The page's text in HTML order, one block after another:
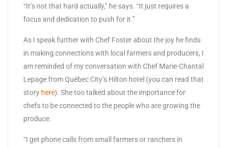
“It’s not that hard actually,” he says. “It just requires a
focus and dedication to push for it.”
As I speak further with Chef Foster about the joy he finds
in making connections with local farmers and producers, I
am reminded of my conversation with Chef Marie-Chantal
Lepage from Québec City’s Hilton hotel (you can read that
story here). She too talked about the importance for
chefs to be connected to the people who are growing the
produce.
“I get phone calls from small farmers or ranchers in